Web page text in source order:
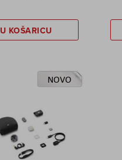
U KOŠARICU
NOVO